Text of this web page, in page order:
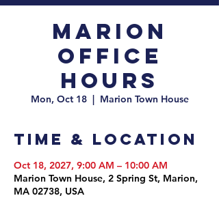
Marion
Office
Hours
Mon, Oct 18
  |
Marion Town House
Time & Location
Oct 18, 2027, 9:00 AM – 10:00 AM
Marion Town House, 2 Spring St, Marion,
MA 02738, USA